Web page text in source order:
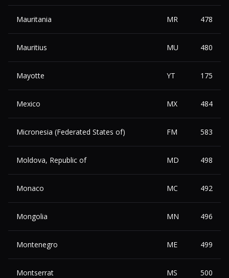
Mauritania MR 478
Mauritius MU 480
Mayotte YT 175
Mexico MX 484
Micronesia (Federated States of) FM 583
Moldova, Republic of MD 498
Monaco MC 492
Mongolia MN 496
Montenegro ME 499
Montserrat MS 500